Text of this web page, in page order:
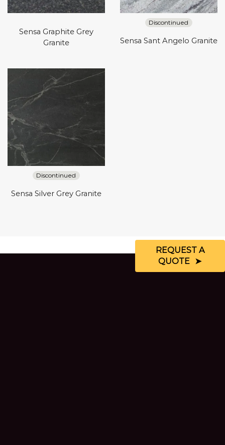
Sensa Graphite Grey
Granite
Discontinued
Sensa Sant Angelo Granite
Discontinued
Sensa Silver Grey Granite
REQUEST A
QUOTE